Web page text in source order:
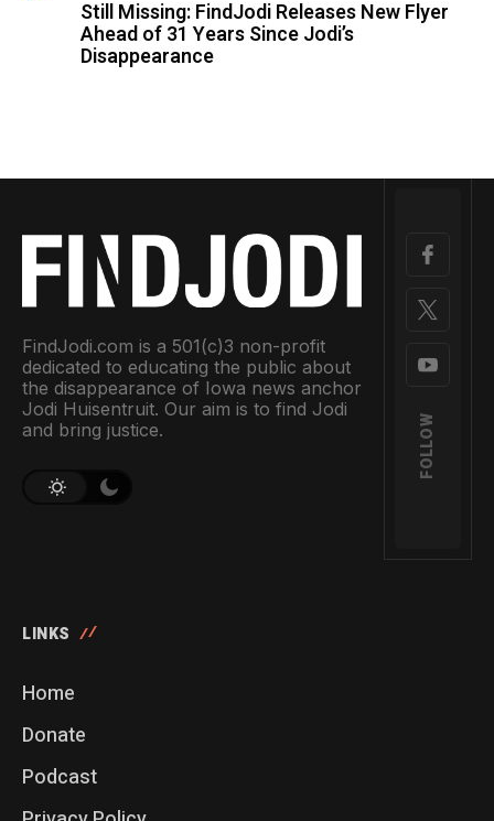
Still Missing: FindJodi Releases New Flyer
Ahead of 31 Years Since Jodi’s
Disappearance
FindJodi.com is a 501(c)3 non-profit
dedicated to educating the public about
the disappearance of Iowa news anchor
Jodi Huisentruit. Our aim is to find Jodi
and bring justice.
FOLLOW
LINKS
Home
Donate
Podcast